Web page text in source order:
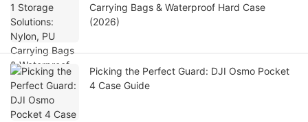
Carrying Bags & Waterproof Hard Case
(2026)
Picking the Perfect Guard: DJI Osmo Pocket
4 Case Guide